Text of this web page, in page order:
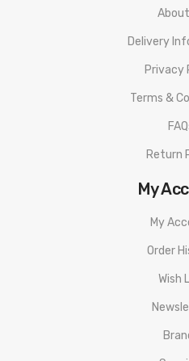
Delivery
Privacy
Terms &
Return
My
My
Order
Wish